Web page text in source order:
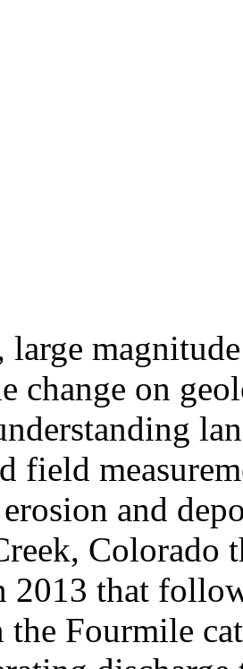
change on
field
and
Colorado
2013 that
Fourmile